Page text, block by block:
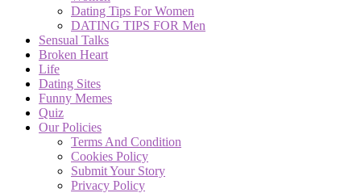
Dating Tips For Women
DATING TIPS FOR Men
Sensual Talks
Broken Heart
Life
Dating Sites
Funny Memes
Quiz
Our Policies
Terms And Condition
Cookies Policy
Submit Your Story
Privacy Policy